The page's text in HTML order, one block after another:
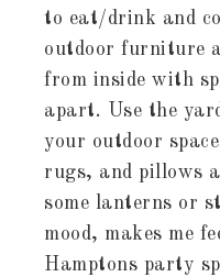
to eat/drink and
outdoor furniture
from inside with
apart. Use the
your outdoor
rugs, and pillows
some lanterns or
mood, makes me
Hamptons party